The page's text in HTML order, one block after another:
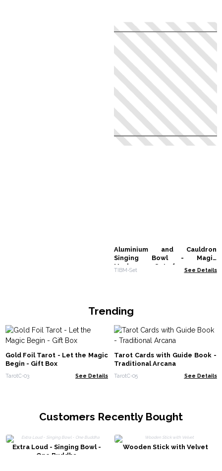
Aluminium and Cauldron
Singing Bowl - Magic
Mushroom - Set of 12
TIBM-Set See Details
Trending
Gold Foil Tarot - Let the Magic
Begin - Gift Box
TarotC-03 See Details
Tarot Cards with Guide Book -
Traditional Arcana
TarotC-05 See Details
Customers Recently Bought
Extra Loud - Singing Bowl -
One Buddha
Wooden Stick with Velvet